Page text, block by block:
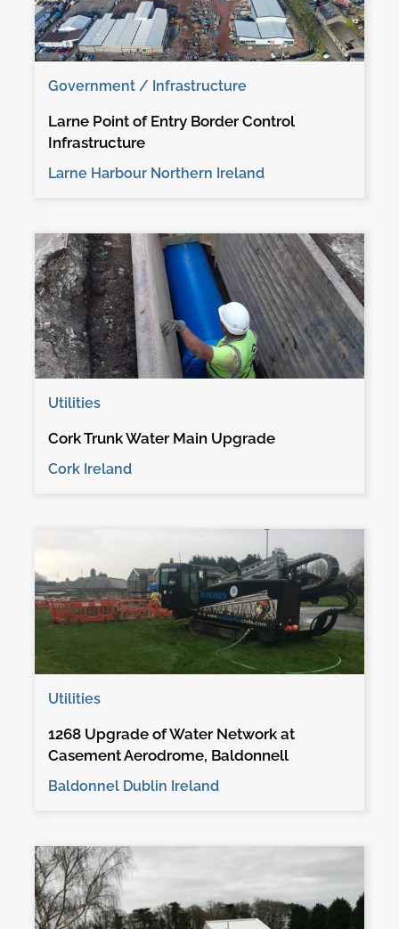
Government / Infrastructure
Larne Point of Entry Border Control
Infrastructure
Larne Harbour Northern Ireland
Utilities
Cork Trunk Water Main Upgrade
Cork Ireland
Utilities
1268 Upgrade of Water Network at
Casement Aerodrome, Baldonnell
Baldonnel Dublin Ireland